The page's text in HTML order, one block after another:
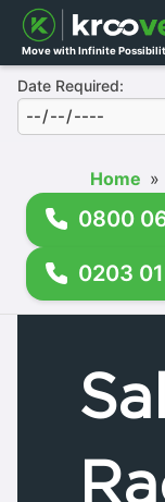
Move with Infinite
Date Required:
Home »
0800
0203